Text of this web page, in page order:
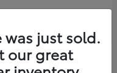
was just sold.
our great